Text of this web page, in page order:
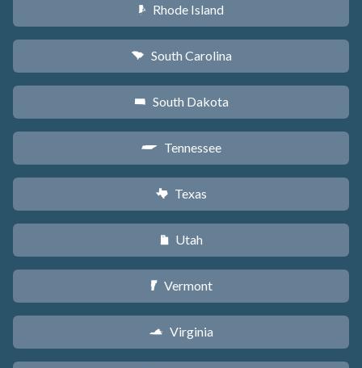
m Rhode Island
n South Carolina
o South Dakota
p Tennessee
q Texas
r Utah
t Vermont
s Virginia